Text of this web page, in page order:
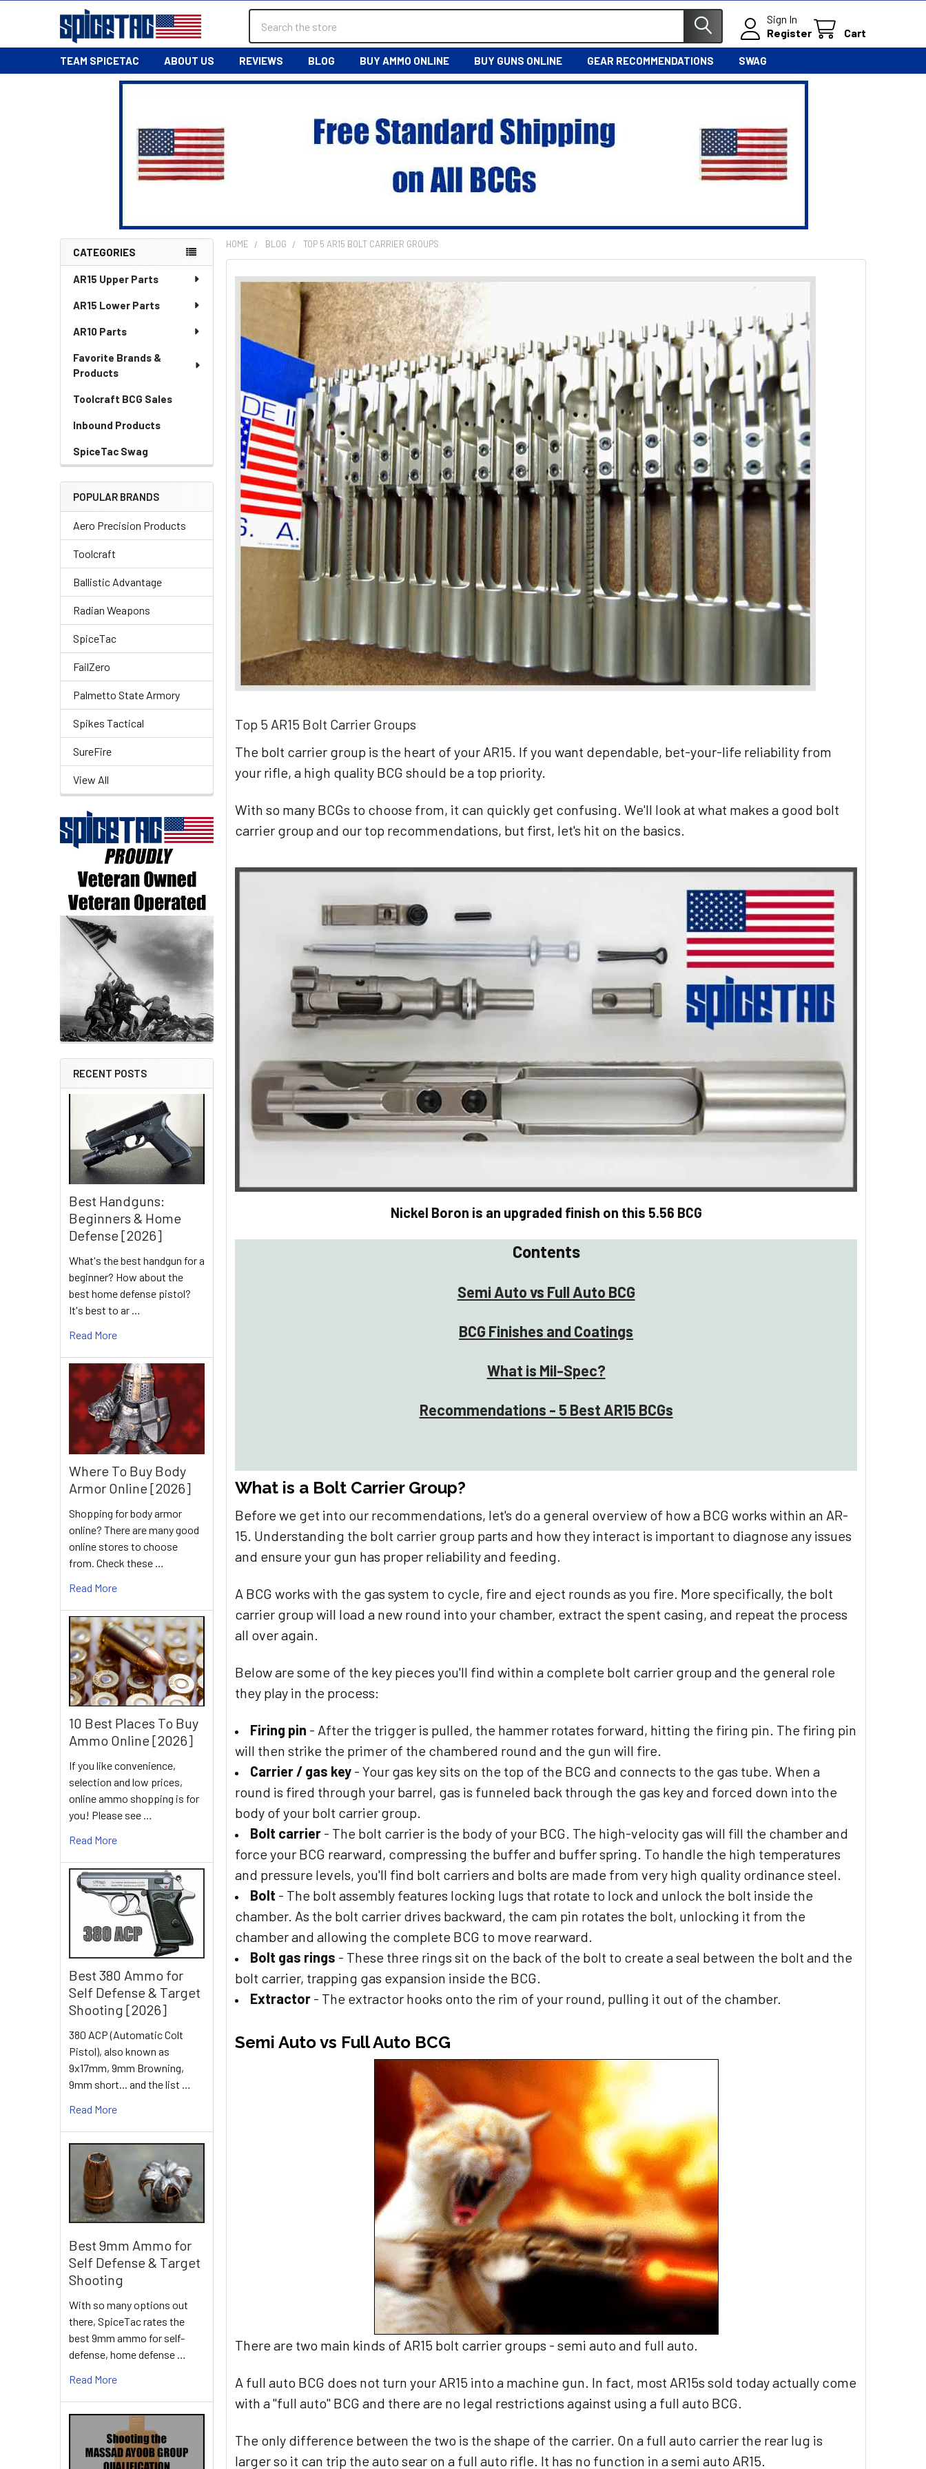
Sign In
Register
Cart
TEAM SPICETAC ABOUT US REVIEWS BLOG BUY AMMO ONLINE BUY GUNS ONLINE GEAR RECOMMENDATIONS SWAG
Sidebar
CATEGORIES
AR15 Upper Parts
AR15 Lower Parts
AR10 Parts
Favorite Brands &
Products
Toolcraft BCG Sales
Inbound Products
SpiceTac Swag
POPULAR BRANDS
Aero Precision Products
Toolcraft
Ballistic Advantage
Radian Weapons
SpiceTac
FailZero
Palmetto State Armory
Spikes Tactical
SureFire
View All
RECENT POSTS
Best Handguns:
Beginners & Home
Defense [2026]
What's the best handgun for a
beginner? How about the
best home defense pistol?
It's best to ar …
Read More
Where To Buy Body
Armor Online [2026]
Shopping for body armor
online? There are many good
online stores to choose
from. Check these …
Read More
10 Best Places To Buy
Ammo Online [2026]
If you like convenience,
selection and low prices,
online ammo shopping is for
you! Please see …
Read More
Best 380 Ammo for
Self Defense & Target
Shooting [2026]
380 ACP (Automatic Colt
Pistol), also known as
9x17mm, 9mm Browning,
9mm short... and the list …
Read More
Best 9mm Ammo for
Self Defense & Target
Shooting
With so many options out
there, SpiceTac rates the
best 9mm ammo for self-
defense, home defense …
Read More
HOME BLOG TOP 5 AR15 BOLT CARRIER GROUPS
Top 5 AR15 Bolt Carrier Groups
The bolt carrier group is the heart of your AR15. If you want dependable, bet-your-life reliability from
your rifle, a high quality BCG should be a top priority.
With so many BCGs to choose from, it can quickly get confusing.We'll look at what makes a good bolt
carrier group and our top recommendations, but first, let's hit on the basics.
Nickel Boron is an upgraded finish on this 5.56 BCG
Contents
Semi Auto vs Full Auto BCG
BCG Finishes and Coatings
What is Mil-Spec?
Recommendations - 5 Best AR15 BCGs
What is a Bolt Carrier Group?
Before we get into our recommendations, let's do a general overview of how a BCG works within an AR-
15. Understanding the bolt carrier group parts and how they interact is important to diagnose any issues
and ensure your gun has proper reliability and feeding.
A BCG works with the gas system to cycle, fire and eject rounds as you fire. More specifically, the bolt
carrier group will load a new round into your chamber, extract the spent casing, and repeat the process
all over again.
Below are some of the key pieces you'll find within a complete bolt carrier group and the general role
they play in the process:
Firing pin - After the trigger is pulled, the hammer rotates forward, hitting the firing pin. The firing pin
will then strike the primer of the chambered round and the gun will fire.
Carrier / gas key - Your gas key sits on the top of the BCG and connects to the gas tube. When a
round is fired through your barrel, gas is funneled back through the gas key and forced down into the
body of your bolt carrier group.
Bolt carrier - The bolt carrier is the body of your BCG. The high-velocity gas will fill the chamber and
force your BCG rearward, compressing the buffer and buffer spring. To handle the high temperatures
and pressure levels, you'll find bolt carriers and bolts are made from very high quality ordinance steel.
Bolt - The bolt assembly features locking lugs that rotate to lock and unlock the bolt inside the
chamber. As the bolt carrier drives backward, the cam pin rotates the bolt, unlocking it from the
chamber and allowing the complete BCG to move rearward.
Bolt gas rings - These three rings sit on the back of the bolt to create a seal between the bolt and the
bolt carrier, trapping gas expansion inside the BCG.
Extractor - The extractor hooks onto the rim of your round, pulling it out of the chamber.
Semi Auto vs Full Auto BCG
There are two main kinds of AR15 bolt carrier groups - semi auto and full auto.
A full auto BCG does not turn your AR15 into a machine gun. In fact, most AR15s sold today actually come
with a "full auto" BCG and there are no legal restrictions against using a full auto BCG.
The only difference between the two is the shape of the carrier. On a full auto carrier the rear lug is
larger so it can trip the auto sear on a full auto rifle. It has no function in a semi auto AR15.